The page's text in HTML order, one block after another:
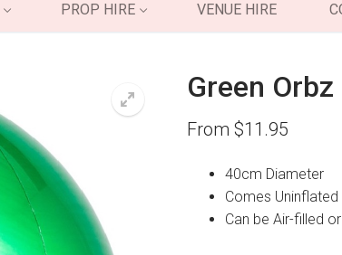
PROP HIRE VENUE HIRE
Green
From $11.95
40cm Diameter
Comes
Can be Air-filled